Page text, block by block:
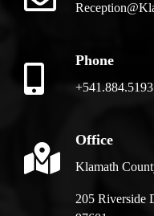
Phone
+541.884.5193
Office
Klamath
205 Riverside